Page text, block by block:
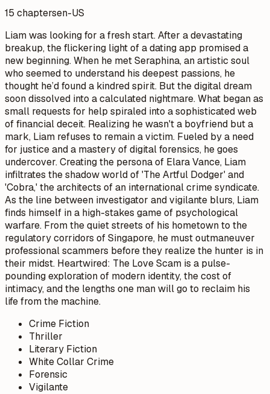
15 chaptersen-US
Liam was looking for a fresh start. After a devastating
breakup, the flickering light of a dating app promised a
new beginning. When he met Seraphina, an artistic soul
who seemed to understand his deepest passions, he
thought he’d found a kindred spirit. But the digital dream
soon dissolved into a calculated nightmare. What began as
small requests for help spiraled into a sophisticated web
of financial deceit. Realizing he wasn't a boyfriend but a
mark, Liam refuses to remain a victim. Fueled by a need
for justice and a mastery of digital forensics, he goes
undercover. Creating the persona of Elara Vance, Liam
infiltrates the shadow world of 'The Artful Dodger' and
'Cobra,' the architects of an international crime syndicate.
As the line between investigator and vigilante blurs, Liam
finds himself in a high-stakes game of psychological
warfare. From the quiet streets of his hometown to the
regulatory corridors of Singapore, he must outmaneuver
professional scammers before they realize the hunter is in
their midst. Heartwired: The Love Scam is a pulse-
pounding exploration of modern identity, the cost of
intimacy, and the lengths one man will go to reclaim his
life from the machine.
Crime Fiction
Thriller
Literary Fiction
White Collar Crime
Forensic
Vigilante